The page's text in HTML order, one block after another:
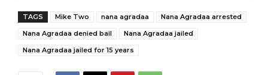
TAGS Mike Two nana agradaa
Nana Agradaa arrested
Nana Agradaa denied bail
Nana Agradaa jailed
Nana Agradaa jailed for 15 years